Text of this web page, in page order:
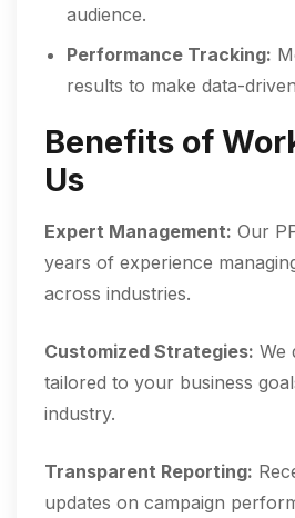
audience.
Performance Tracking:
results to make data-
Benefits of
Us
Expert Management: Our
years of experience
across industries.
Customized Strategies: We
tailored to your business
industry.
Transparent Reporting:
updates on campaign